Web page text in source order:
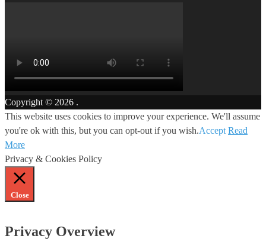
Copyright © 2026 .
This website uses cookies to improve your experience. We'll assume
you're ok with this, but you can opt-out if you wish.Accept Read
More
Privacy & Cookies Policy
Close
Privacy Overview